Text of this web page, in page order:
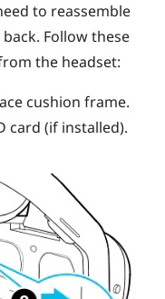
to reassemble
Follow these
the headset:
cushion frame.
card (if installed).